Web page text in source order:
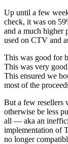
Up until a few
check, it was on
and a much higher
used on CTV and
This was good for
This was very
This ensured we
most of the
But a few resellers
otherwise be less
all — aka an
implementation of
no longer